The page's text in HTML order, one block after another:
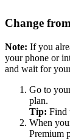
Change
Note: If you
your phone or
and wait for
Go to
plan.
Tip: Find
When
Premium